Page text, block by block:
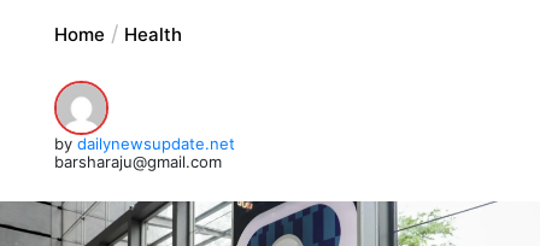
Home Health
by dailynewsupdate.net
barsharaju@gmail.com